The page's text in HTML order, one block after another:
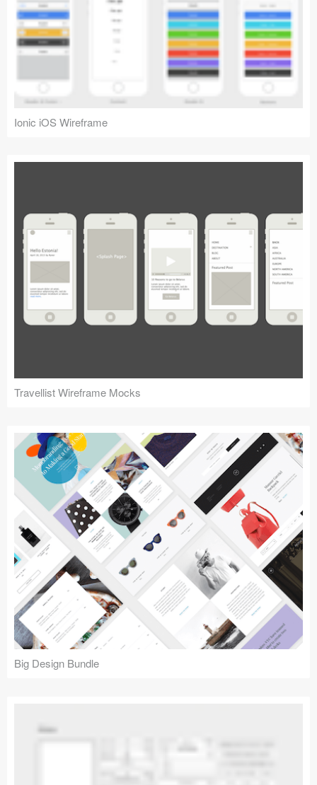
Ionic iOS Wireframe
Travellist Wireframe Mocks
Big Design Bundle